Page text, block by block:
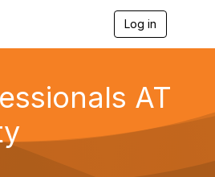
Log in
g
AT